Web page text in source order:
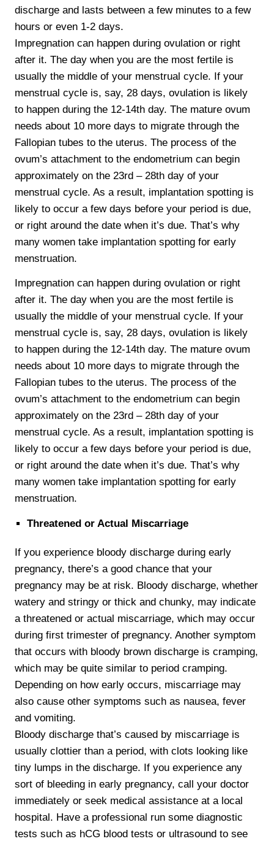
discharge and lasts between a few minutes to a few
hours or even 1-2 days.
Impregnation can happen during ovulation or right
after it. The day when you are the most fertile is
usually the middle of your menstrual cycle. If your
menstrual cycle is, say, 28 days, ovulation is likely
to happen during the 12-14th day. The mature ovum
needs about 10 more days to migrate through the
Fallopian tubes to the uterus. The process of the
ovum’s attachment to the endometrium can begin
approximately on the 23rd – 28th day of your
menstrual cycle. As a result, implantation spotting is
likely to occur a few days before your period is due,
or right around the date when it’s due. That’s why
many women take implantation spotting for early
menstruation.
Impregnation can happen during ovulation or right
after it. The day when you are the most fertile is
usually the middle of your menstrual cycle. If your
menstrual cycle is, say, 28 days, ovulation is likely
to happen during the 12-14th day. The mature ovum
needs about 10 more days to migrate through the
Fallopian tubes to the uterus. The process of the
ovum’s attachment to the endometrium can begin
approximately on the 23rd – 28th day of your
menstrual cycle. As a result, implantation spotting is
likely to occur a few days before your period is due,
or right around the date when it’s due. That’s why
many women take implantation spotting for early
menstruation.
Threatened or Actual Miscarriage
If you experience bloody discharge during early
pregnancy, there’s a good chance that your
pregnancy may be at risk. Bloody discharge, whether
watery and stringy or thick and chunky, may indicate
a threatened or actual miscarriage, which may occur
during first trimester of pregnancy. Another symptom
that occurs with bloody brown discharge is cramping,
which may be quite similar to period cramping.
Depending on how early occurs, miscarriage may
also cause other symptoms such as nausea, fever
and vomiting.
Bloody discharge that’s caused by miscarriage is
usually clottier than a period, with clots looking like
tiny lumps in the discharge. If you experience any
sort of bleeding in early pregnancy, call your doctor
immediately or seek medical assistance at a local
hospital. Have a professional run some diagnostic
tests such as hCG blood tests or ultrasound to see